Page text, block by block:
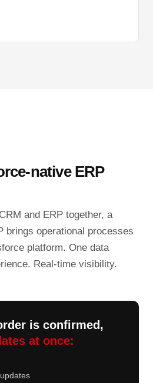
native ERP
and ERP together, a
brings operational processes
platform. One data
Real-time visibility.
is confirmed,
at once: